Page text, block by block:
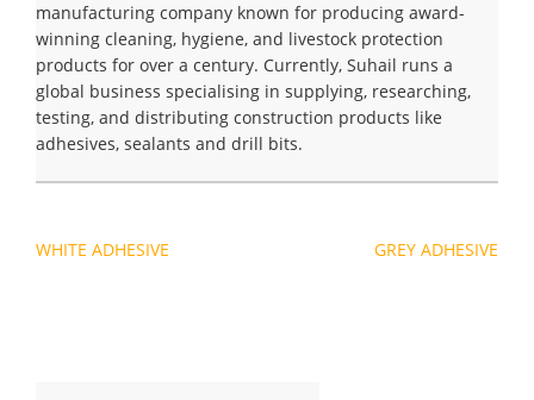
manufacturing company known for producing award-
winning cleaning, hygiene, and livestock protection
products for over a century. Currently, Suhail runs a
global business specialising in supplying, researching,
testing, and distributing construction products like
adhesives, sealants and drill bits.
Navigation
WHITE ADHESIVE GREY ADHESIVE